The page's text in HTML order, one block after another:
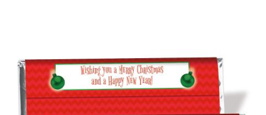
the
images
gallery